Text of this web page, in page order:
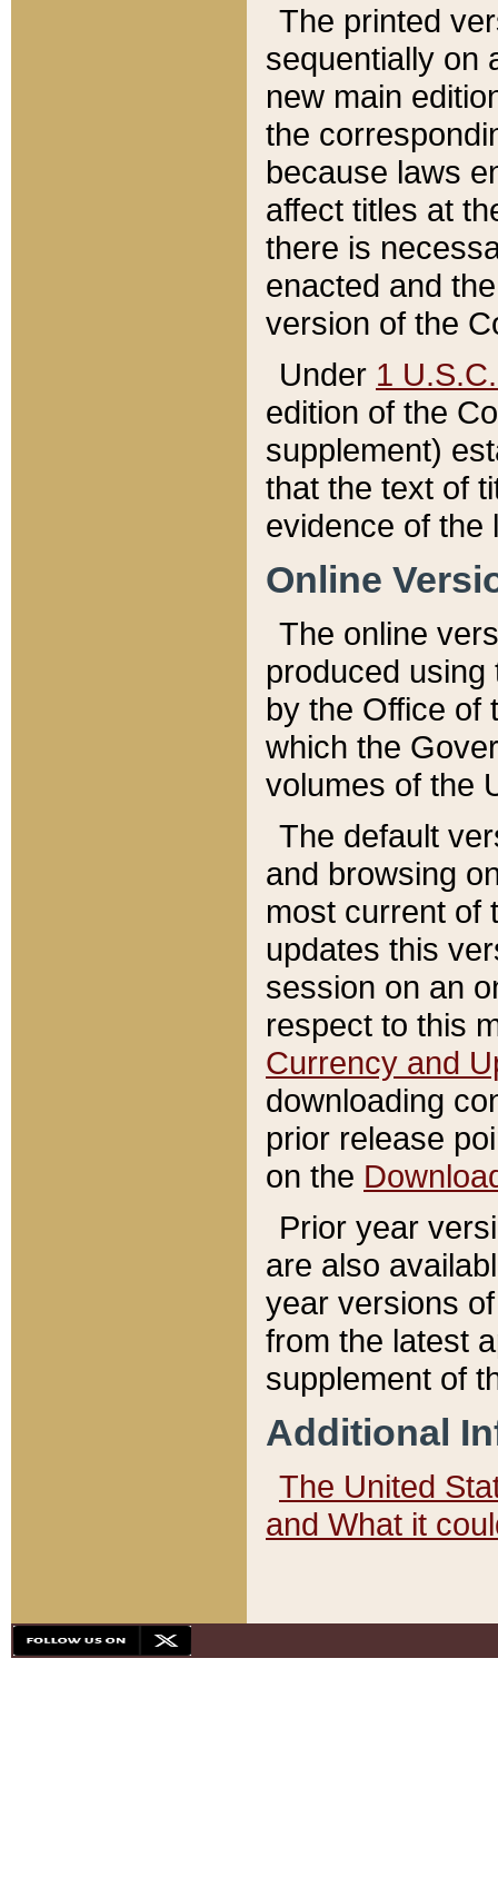
The printed
sequentially on
new main
the
because laws
affect titles at
there is
enacted and
version of the
Under 1
edition of the
supplement)
that the text of
evidence of the
Online
The online
produced
by the Office of
which the
volumes of the
The default
and browsing
most current of
updates this
session on an
respect to this
Currency and
downloading
prior release
on the
Prior year
are also
year versions
from the latest
supplement of
Additional
The United
and What it